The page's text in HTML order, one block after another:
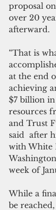
proposal
over 20
afterward.
“That is
at the end
achieving
$7 billion
resources
and Trust
said  after
with White
week of
While a
be